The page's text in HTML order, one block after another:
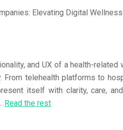
and UX of a health-related
telehealth platforms to
itself with clarity, care, and
Read the rest